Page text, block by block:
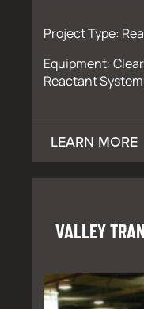
Project Type:
Equipment:
Reactant
LEARN MORE
VALLEY